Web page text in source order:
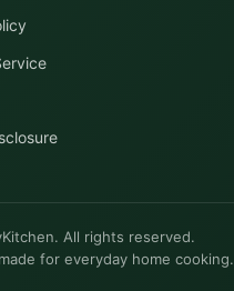
All rights reserved.
for everyday home cooking.